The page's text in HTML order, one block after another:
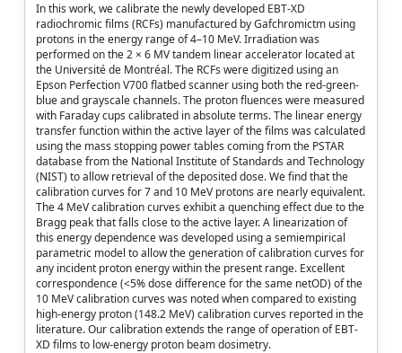
In this work, we calibrate the newly developed EBT-XD
radiochromic films (RCFs) manufactured by Gafchromictm using
protons in the energy range of 4–10 MeV. Irradiation was
performed on the 2 × 6 MV tandem linear accelerator located at
the Université de Montréal. The RCFs were digitized using an
Epson Perfection V700 flatbed scanner using both the red-green-
blue and grayscale channels. The proton fluences were measured
with Faraday cups calibrated in absolute terms. The linear energy
transfer function within the active layer of the films was calculated
using the mass stopping power tables coming from the PSTAR
database from the National Institute of Standards and Technology
(NIST) to allow retrieval of the deposited dose. We find that the
calibration curves for 7 and 10 MeV protons are nearly equivalent.
The 4 MeV calibration curves exhibit a quenching effect due to the
Bragg peak that falls close to the active layer. A linearization of
this energy dependence was developed using a semiempirical
parametric model to allow the generation of calibration curves for
any incident proton energy within the present range. Excellent
correspondence (<5% dose difference for the same netOD) of the
10 MeV calibration curves was noted when compared to existing
high-energy proton (148.2 MeV) calibration curves reported in the
literature. Our calibration extends the range of operation of EBT-
XD films to low-energy proton beam dosimetry.